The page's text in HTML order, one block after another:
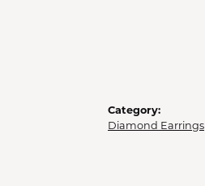
Category:
Diamond Earrings